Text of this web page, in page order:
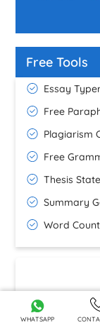
Free Tools
Essay
Free
Plagiarism
Free
Thesis
Summary
Word
Precise
WHATSAPP